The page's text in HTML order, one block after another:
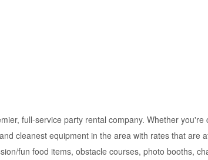
full-service party rental company. Whether you're
cleanest equipment in the area with rates that are
fun food items, obstacle courses, photo booths,